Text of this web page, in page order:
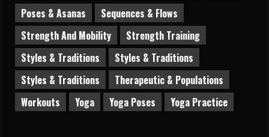
Poses & Asanas
Sequences & Flows
Strength And Mobility
Strength Training
Styles & Traditions
Styles & Traditions
Styles & Traditions
Therapeutic & Populations
Workouts
Yoga Yoga Poses Yoga Practice